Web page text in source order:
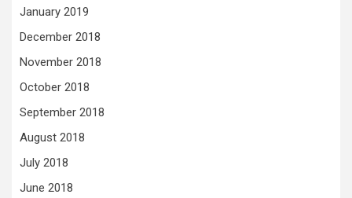
January 2019
December 2018
November 2018
October 2018
September 2018
August 2018
July 2018
June 2018